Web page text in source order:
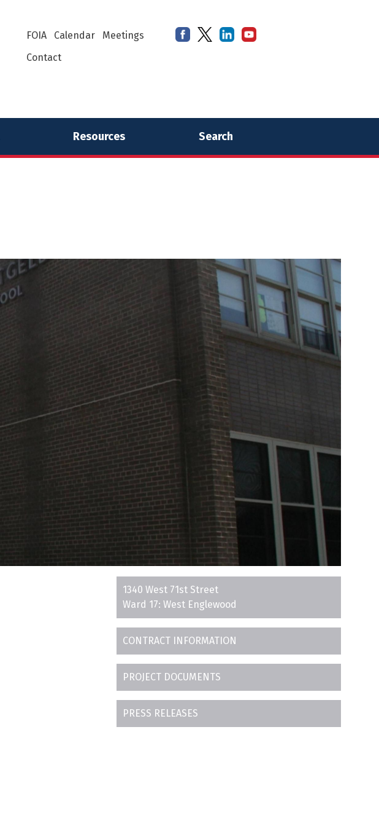
FOIA Calendar
Meetings
Contact
Resources Search
1340 West 71st Street
Ward 17: West Englewood
CONTRACT INFORMATION
PROJECT DOCUMENTS
PRESS RELEASES